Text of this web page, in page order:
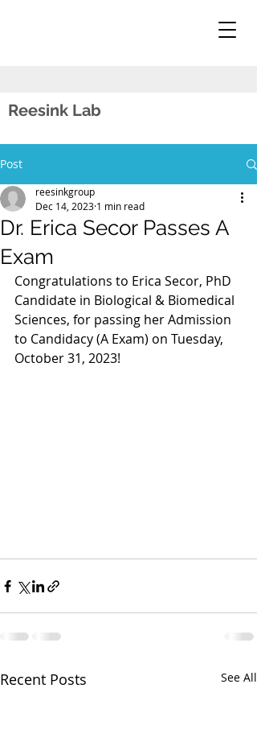
Reesink Lab
Post
Dr. Erica Secor Passes A
Exam
reesinkgroup
Dec 14, 2023 1 min read
Congratulations to Erica Secor, PhD
Candidate in Biological & Biomedical
Sciences, for passing her Admission
to Candidacy (A Exam) on Tuesday,
October 31, 2023!
Recent Posts See All